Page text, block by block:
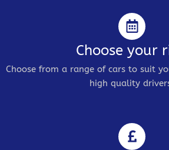
Choose your
Choose from a range of cars to suit
high quality